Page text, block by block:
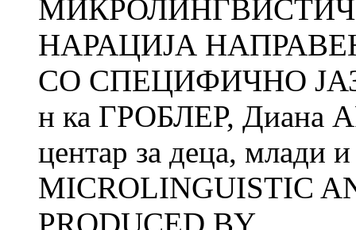
НАРАЦИЈА
СО СПЕЦИФИЧНО
н ка ГРОБЛЕР, Диана
центар за деца, млади
MICROLINGUISTIC
PRODUCED BY...